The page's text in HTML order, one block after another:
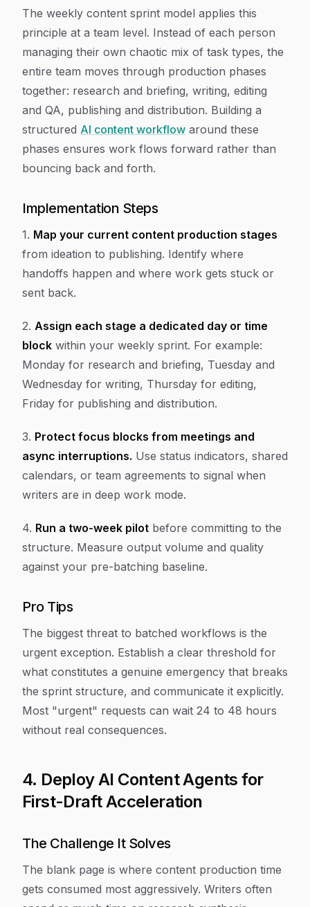
The weekly content sprint model applies this
principle at a team level. Instead of each person
managing their own chaotic mix of task types, the
entire team moves through production phases
together: research and briefing, writing, editing
and QA, publishing and distribution. Building a
structured AI content workflow around these
phases ensures work flows forward rather than
bouncing back and forth.
Implementation Steps
1. Map your current content production stages
from ideation to publishing. Identify where
handoffs happen and where work gets stuck or
sent back.
2. Assign each stage a dedicated day or time
block within your weekly sprint. For example:
Monday for research and briefing, Tuesday and
Wednesday for writing, Thursday for editing,
Friday for publishing and distribution.
3. Protect focus blocks from meetings and
async interruptions. Use status indicators, shared
calendars, or team agreements to signal when
writers are in deep work mode.
4. Run a two-week pilot before committing to the
structure. Measure output volume and quality
against your pre-batching baseline.
Pro Tips
The biggest threat to batched workflows is the
urgent exception. Establish a clear threshold for
what constitutes a genuine emergency that breaks
the sprint structure, and communicate it explicitly.
Most "urgent" requests can wait 24 to 48 hours
without real consequences.
4. Deploy AI Content Agents for
First-Draft Acceleration
The Challenge It Solves
The blank page is where content production time
gets consumed most aggressively. Writers often